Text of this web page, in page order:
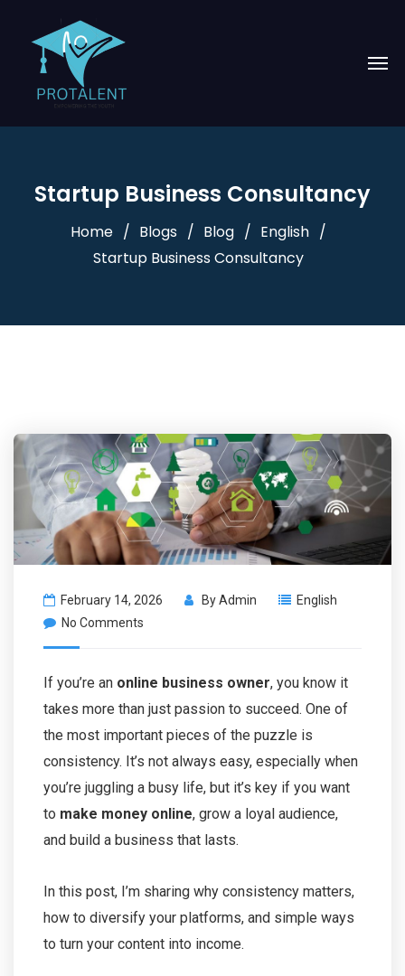
Startup Business Consultancy
Home Blogs Blog
English
Startup Business Consultancy
February 14, 2026 ByAdmin
English
No Comments
If you’re an online business owner, you know it
takes more than just passion to succeed. One of
the most important pieces of the puzzle is
consistency. It’s not always easy, especially when
you’re juggling a busy life, but it’s key if you want
to make money online, grow a loyal audience,
and build a business that lasts.
In this post, I’m sharing why consistency matters,
how to diversify your platforms, and simple ways
to turn your content into income.